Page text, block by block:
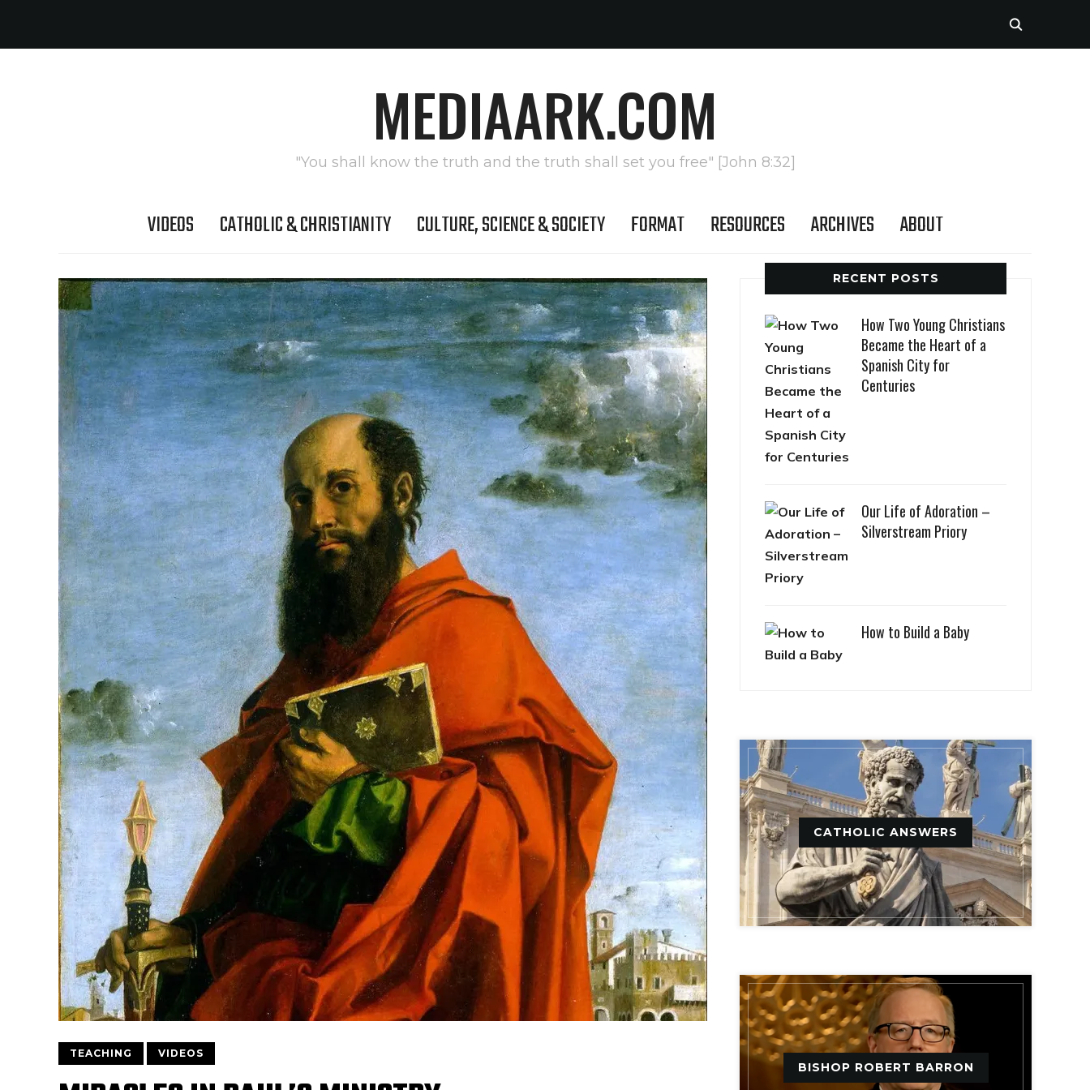
MEDIAARK.COM
"You shall know the truth and the truth shall set you free" [John 8:32]
VIDEOS CATHOLIC & CHRISTIANITY CULTURE, SCIENCE & SOCIETY FORMAT RESOURCES ARCHIVES ABOUT
TEACHING VIDEOS
RECENT POSTS
How Two Young Christians
Became the Heart of a
Spanish City for
Centuries
Our Life of Adoration –
Silverstream Priory
How to Build a Baby
CATHOLIC ANSWERS
BISHOP ROBERT BARRON